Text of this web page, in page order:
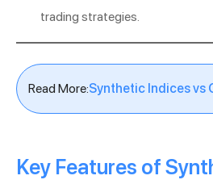
trading strategies.
Read More:Synthetic Indices vs
Key Features of